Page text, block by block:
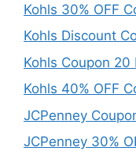
Kohls 30% OFF
Kohls Discount
Kohls Coupon 20
Kohls 40% OFF
JCPenney
JCPenney 30%